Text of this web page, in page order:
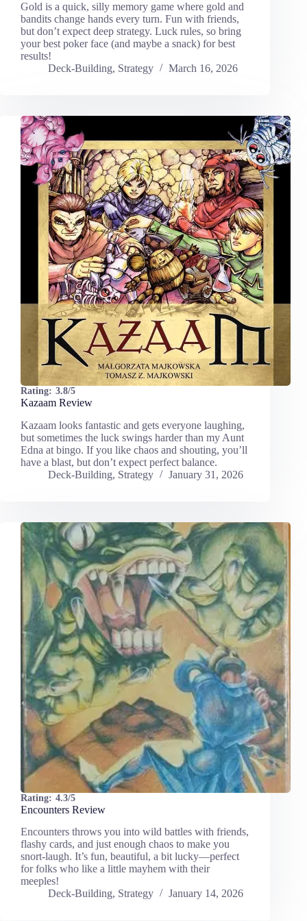
Gold is a quick, silly memory game where gold and
bandits change hands every turn. Fun with friends,
but don’t expect deep strategy. Luck rules, so bring
your best poker face (and maybe a snack) for best
results!
Deck-Building, Strategy March 16, 2026
Rating: 3.8/5
Kazaam Review
Kazaam looks fantastic and gets everyone laughing,
but sometimes the luck swings harder than my Aunt
Edna at bingo. If you like chaos and shouting, you’ll
have a blast, but don’t expect perfect balance.
Deck-Building, Strategy January 31, 2026
Rating: 4.3/5
Encounters Review
Encounters throws you into wild battles with friends,
flashy cards, and just enough chaos to make you
snort-laugh. It’s fun, beautiful, a bit lucky—perfect
for folks who like a little mayhem with their
meeples!
Deck-Building, Strategy January 14, 2026